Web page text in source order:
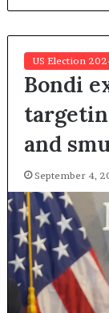
US Election
Bondi
and
September 4,